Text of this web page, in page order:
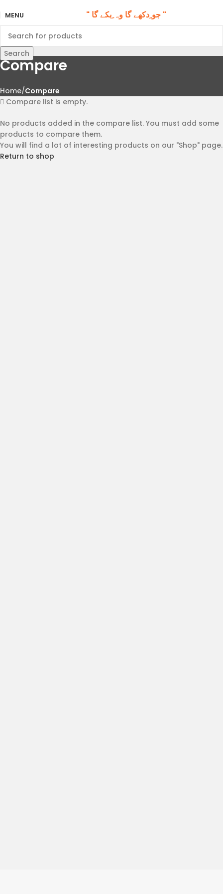
MENU " جو ِدکھے گا وہ ِبکے گا "
Search
Compare
Home Compare
Compare list is empty.
No products added in the compare list. You must add some
products to compare them.
You will find a lot of interesting products on our "Shop" page.
Return to shop